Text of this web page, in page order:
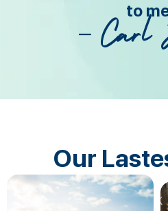
to
– Carl
Our